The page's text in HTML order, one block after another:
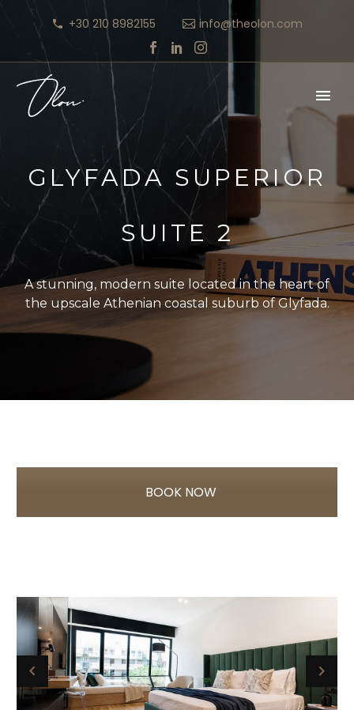
+30 210 8982155 info@theolon.com
GLYFADA SUPERIOR
SUITE 2
A stunning, modern suite located in the heart of
the upscale Athenian coastal suburb of Glyfada.
BOOK NOW